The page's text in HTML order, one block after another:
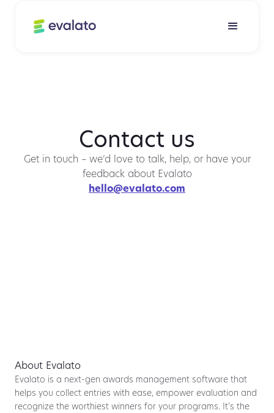
Contact us
Get in touch – we’d love to talk, help, or have your
feedback about Evalato
hello@evalato.com
About Evalato
Evalato is a next-gen awards management software that
helps you collect entries with ease, empower evaluation and
recognize the worthiest winners for your programs. It’s the